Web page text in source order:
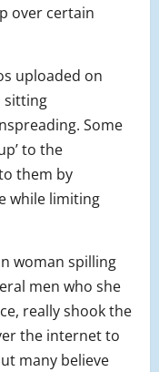
over certain
uploaded on
sitting
Some
to the
them by
while limiting
woman spilling
men who she
really shook the
the internet to
many believe